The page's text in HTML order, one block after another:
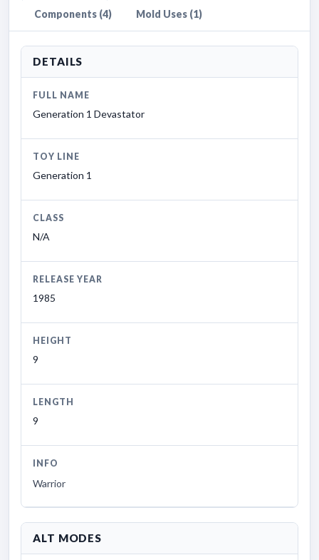
Components (4) Mold Uses (1)
DETAILS
FULL NAME
Generation 1 Devastator
TOY LINE
Generation 1
CLASS
N/A
RELEASE YEAR
1985
HEIGHT
9
LENGTH
9
INFO
Warrior
ALT MODES